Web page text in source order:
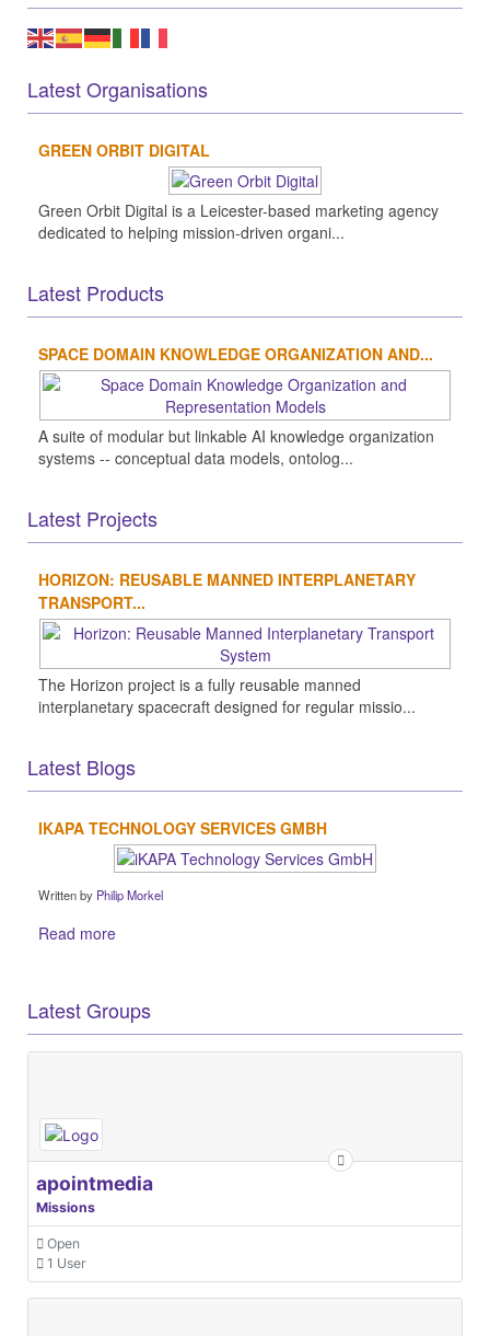
Latest Organisations
GREEN ORBIT DIGITAL
Green Orbit Digital is a Leicester-based marketing agency
dedicated to helping mission-driven organi...
Latest Products
SPACE DOMAIN KNOWLEDGE ORGANIZATION AND...
A suite of modular but linkable AI knowledge organization
systems -- conceptual data models, ontolog...
Latest Projects
HORIZON: REUSABLE MANNED INTERPLANETARY
TRANSPORT...
The Horizon project is a fully reusable manned
interplanetary spacecraft designed for regular missio...
Latest Blogs
IKAPA TECHNOLOGY SERVICES GMBH
Written by Philip Morkel
Read more
Latest Groups
apointmedia
Missions
Open
1 User